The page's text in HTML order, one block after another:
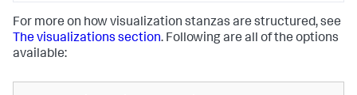
For more on how visualization stanzas are structured, see
The visualizations section. Following are all of the options
available: